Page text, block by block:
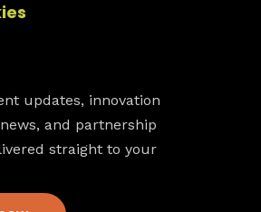
updates, innovation
and partnership
straight to your